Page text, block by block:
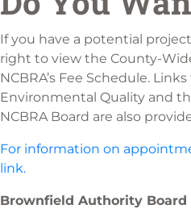
If you have a potential
right to view the County-
NCBRA’s Fee Schedule.
Environmental Quality and
NCBRA Board are also
For information on
link.
Brownfield Authority Board